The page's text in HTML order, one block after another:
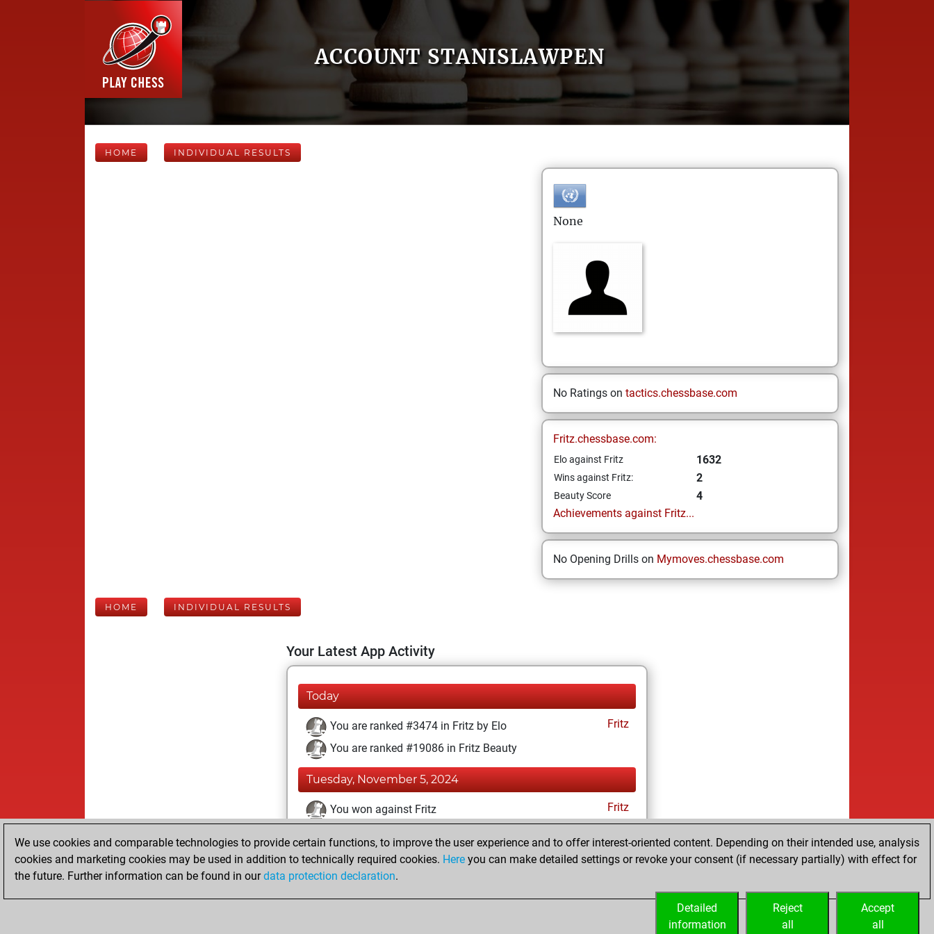
ACCOUNT STANISLAWPEN
HOME INDIVIDUAL RESULTS
None
No Ratings on tactics.chessbase.com
Fritz.chessbase.com:
Elo against Fritz 1632
Wins against Fritz: 2
Beauty Score
4
Achievements against Fritz...
No Opening Drills on Mymoves.chessbase.com
HOME INDIVIDUAL RESULTS
Your Latest App Activity
Today
You are ranked #3474 in Fritz by Elo
Fritz
You are ranked #19086 in Fritz Beauty
Tuesday, November 5, 2024
You won against Fritz
Fritz
You achieved a new Elo of 1632
You created your Fritz account
We use cookies and comparable technologies to provide certain functions, to improve the user experience and to offer interest-oriented content. Depending on their intended use, analysis
cookies and marketing cookies may be used in addition to technically required cookies. Here you can make detailed settings or revoke your consent (if necessary partially) with effect for
the future. Further information can be found in ourdata protection declaration.
Accept
all
Reject
all
Detailed
information